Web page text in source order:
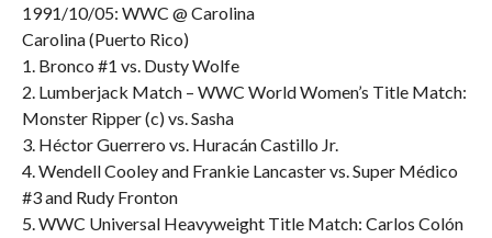
1991/10/05: WWC @ Carolina
Carolina (Puerto Rico)
1. Bronco #1 vs. Dusty Wolfe
2. Lumberjack Match – WWC World Women’s Title Match:
Monster Ripper (c) vs. Sasha
3. Héctor Guerrero vs. Huracán Castillo Jr.
4. Wendell Cooley and Frankie Lancaster vs. Super Médico
#3 and Rudy Fronton
5. WWC Universal Heavyweight Title Match: Carlos Colón